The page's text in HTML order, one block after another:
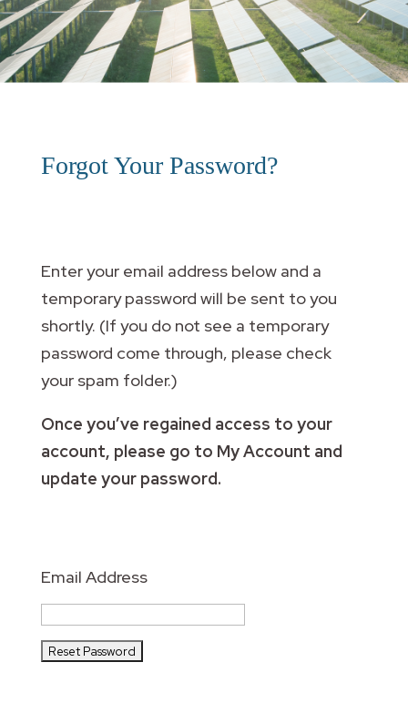
Forgot Your Password?
Enter your email address below and a
temporary password will be sent to you
shortly. (If you do not see a temporary
password come through, please check
your spam folder.)
Once you’ve regained access to your
account, please go to My Account and
update your password.
Email Address